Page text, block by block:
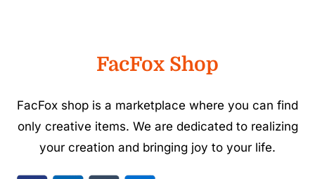
FacFox Shop
FacFox shop is a marketplace where you can find
only creative items. We are dedicated to realizing
your creation and bringing joy to your life.